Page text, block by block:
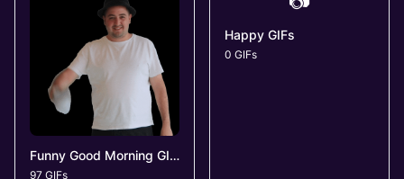
Funny Good Morning GIFs
97 GIFs
Happy GIFs
0 GIFs